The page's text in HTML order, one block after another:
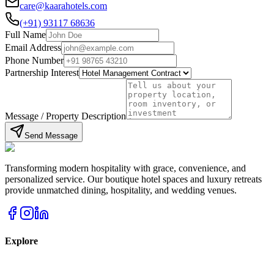
care@kaarahotels.com
(+91) 93117 68636
Full Name
Email Address
Phone Number
Partnership Interest
Message / Property Description
Send Message
Transforming modern hospitality with grace, convenience, and
personalized service. Our boutique hotel spaces and luxury retreats
provide unmatched dining, hospitality, and wedding venues.
Explore